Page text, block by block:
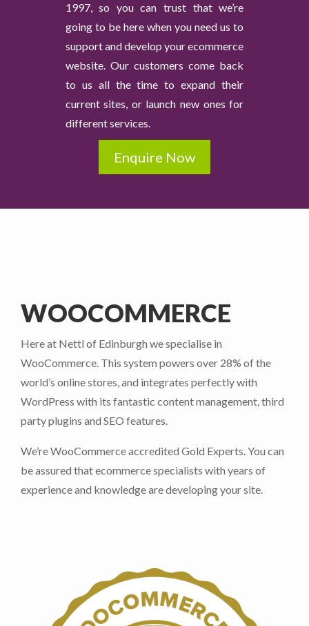
1997, so you can trust that we’re
going to be here when you need us to
support and develop your ecommerce
website. Our customers come back
to us all the time to expand their
current sites, or launch new ones for
different services.
Enquire Now
WOOCOMMERCE
Here at Nettl of Edinburgh we specialise in
WooCommerce. This system powers over 28% of the
world’s online stores, and integrates perfectly with
WordPress with its fantastic content management, third
party plugins and SEO features.
We’re WooCommerce accredited Gold Experts. You can
be assured that ecommerce specialists with years of
experience and knowledge are developing your site.